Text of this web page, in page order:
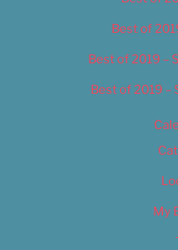
Best of
Best of 2019 –
Best of 2019 –
My